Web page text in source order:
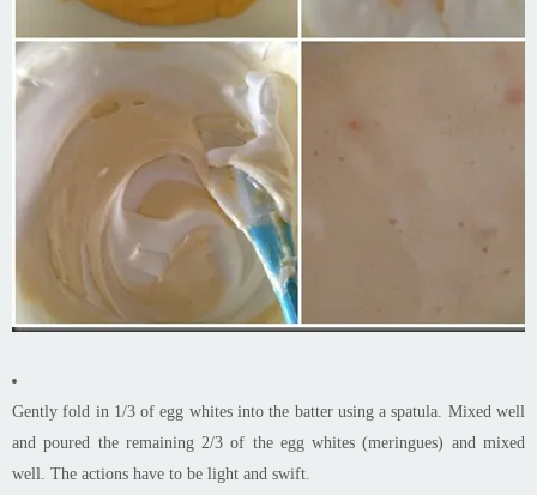
Gently fold in 1/3 of egg whites into the batter using a spatula. Mixed well
and poured the remaining 2/3 of the egg whites (meringues) and mixed
well. The actions have to be light and swift.